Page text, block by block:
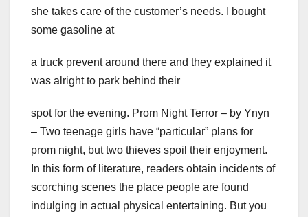
she takes care of the customer’s needs. I bought
some gasoline at
a truck prevent around there and they explained it
was alright to park behind their
spot for the evening. Prom Night Terror – by Ynyn
– Two teenage girls have “particular” plans for
prom night, but two thieves spoil their enjoyment.
In this form of literature, readers obtain incidents of
scorching scenes the place people are found
indulging in actual physical entertaining. But you